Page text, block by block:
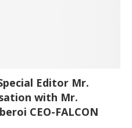
Editor Mr.
with Mr.
CEO-FALCON